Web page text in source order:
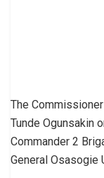
The
Tunde Ogunsakin
Commander 2
General Osasogie